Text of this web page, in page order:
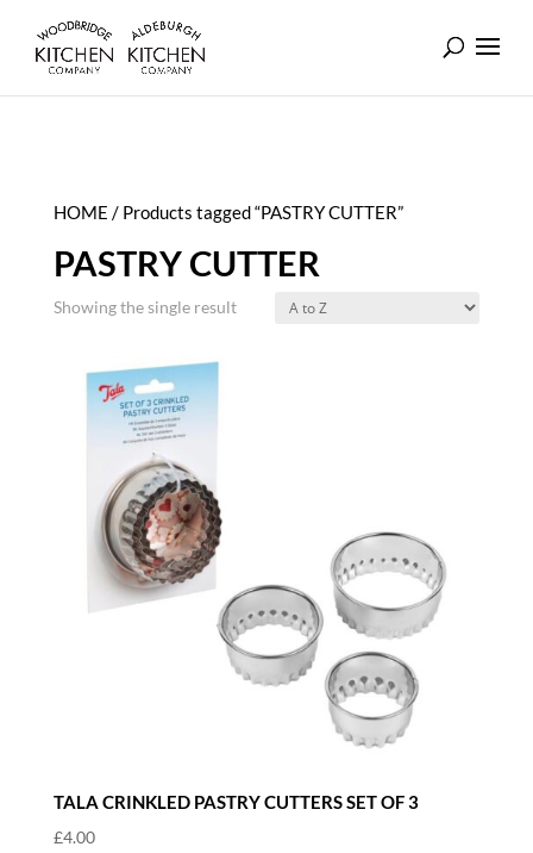
HOME / Products tagged “PASTRY CUTTER”
PASTRY CUTTER
Showing the single result
TALA CRINKLED PASTRY CUTTERS SET OF 3
£4.00